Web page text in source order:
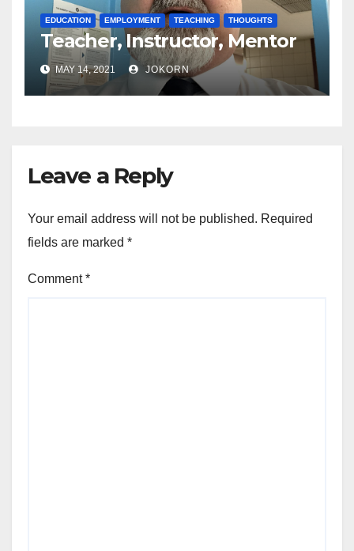
EDUCATION EMPLOYMENT TEACHING THOUGHTS
Teacher, Instructor, Mentor
MAY 14, 2021 JOKORN
Leave a Reply
Your email address will not be published. Required
fields are marked *
Comment*